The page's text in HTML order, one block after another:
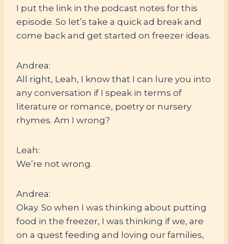
I put the link in the podcast notes for this
episode. So let’s take a quick ad break and
come back and get started on freezer ideas.
Andrea:
All right, Leah, I know that I can lure you into
any conversation if I speak in terms of
literature or romance, poetry or nursery
rhymes. Am I wrong?
Leah:
We’re not wrong.
Andrea:
Okay. So when I was thinking about putting
food in the freezer, I was thinking if we, are
on a quest feeding and loving our families,